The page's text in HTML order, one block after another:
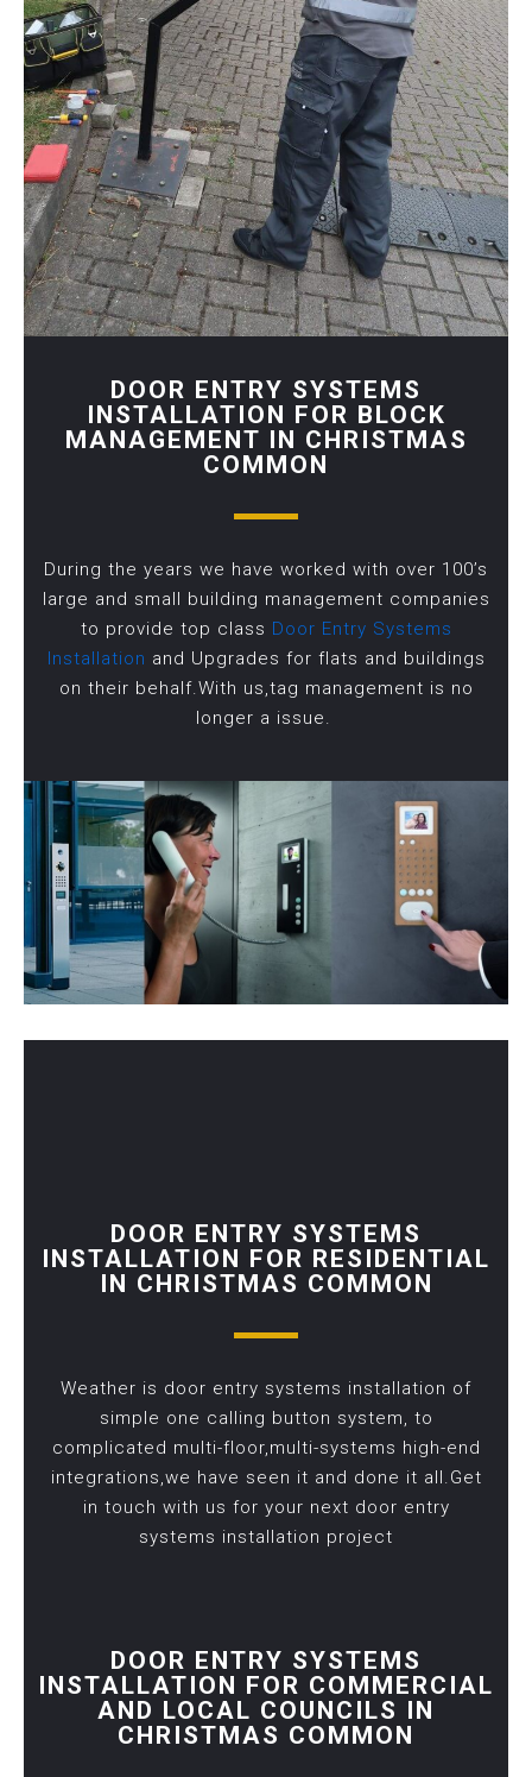
DOOR ENTRY SYSTEMS
INSTALLATION FOR BLOCK
MANAGEMENT IN CHRISTMAS
COMMON
During the years we have worked with over 100’s
large and small building management companies
to provide top class Door Entry Systems
Installation and Upgrades for flats and buildings
on their behalf.With us,tag management is no
longer a issue.
DOOR ENTRY SYSTEMS
INSTALLATION FOR RESIDENTIAL
IN CHRISTMAS COMMON
Weather is door entry systems installation of
simple one calling button system, to
complicated multi-floor,multi-systems high-end
integrations,we have seen it and done it all.Get
in touch with us for your next door entry
systems installation project
DOOR ENTRY SYSTEMS
INSTALLATION FOR COMMERCIAL
AND LOCAL COUNCILS IN
CHRISTMAS COMMON